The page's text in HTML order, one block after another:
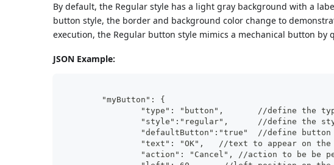
By default, the Regular style has a light gray background with a
button style, the border and background color change to
execution, the Regular button style mimics a mechanical button
JSON Example:
	"myButton": {
"type": "button",	//
"style":"regular",	//
"defaultButton":"true"
"text": "OK",	//text to appear on
"action": "Cancel", //action to be be